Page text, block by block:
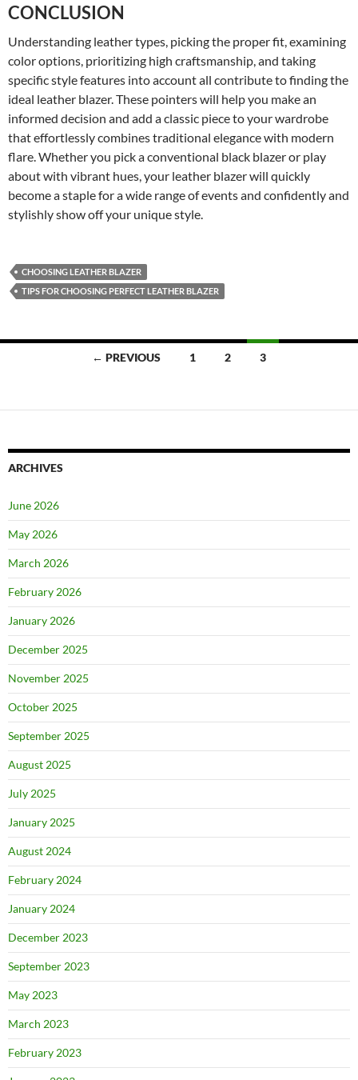
CONCLUSION
Understanding leather types, picking the proper fit, examining
color options, prioritizing high craftsmanship, and taking
specific style features into account all contribute to finding the
ideal leather blazer. These pointers will help you make an
informed decision and add a classic piece to your wardrobe
that effortlessly combines traditional elegance with modern
flare. Whether you pick a conventional black blazer or play
about with vibrant hues, your leather blazer will quickly
become a staple for a wide range of events and confidently and
stylishly show off your unique style.
CHOOSING LEATHER BLAZER
TIPS FOR CHOOSING PERFECT LEATHER BLAZER
← PREVIOUS 1 2 3
ARCHIVES
June 2026
May 2026
March 2026
February 2026
January 2026
December 2025
November 2025
October 2025
September 2025
August 2025
July 2025
January 2025
August 2024
February 2024
January 2024
December 2023
September 2023
May 2023
March 2023
February 2023